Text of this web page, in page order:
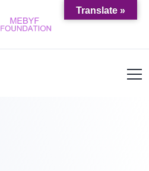
Translate »